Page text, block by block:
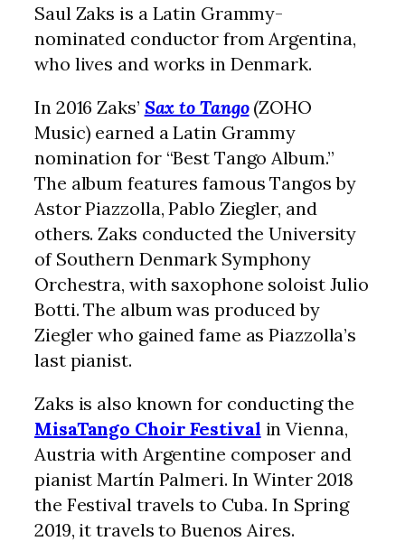
Saul Zaks is a Latin Grammy-
nominated conductor from Argentina,
who lives and works in Denmark.
In 2016 Zaks’ Sax to Tango(ZOHO
Music) earned a Latin Grammy
nomination for “Best Tango Album.”
The album features famous Tangos by
Astor Piazzolla, Pablo Ziegler, and
others. Zaks conducted the University
of Southern Denmark Symphony
Orchestra, with saxophone soloist Julio
Botti. The album was produced by
Ziegler who gained fame as Piazzolla’s
last pianist.
Zaks is also known for conducting the
MisaTango Choir Festival in Vienna,
Austria with Argentine composer and
pianist Martín Palmeri. In Winter 2018
the Festival travels to Cuba. In Spring
2019, it travels to Buenos Aires.